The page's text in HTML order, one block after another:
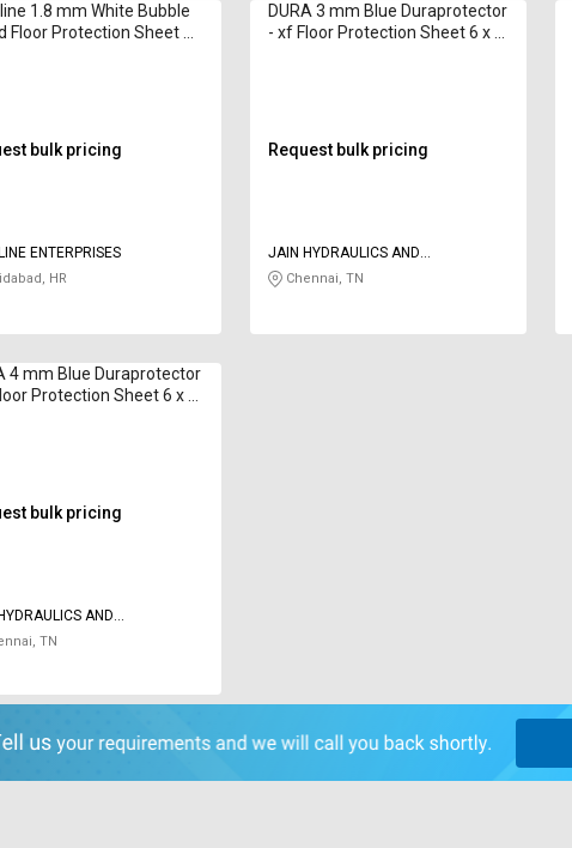
1.8 mm White Bubble
Floor Protection Sheet 6
bulk pricing
ENTERPRISES
HR
DURA 3 mm Blue Duraprotector
- xf Floor Protection Sheet 6 x 4
Request bulk pricing
JAIN HYDRAULICS AND
PNEUMATICS
Chennai, TN
4 mm Blue Duraprotector
Protection Sheet 6 x 4
bulk pricing
AND
TN